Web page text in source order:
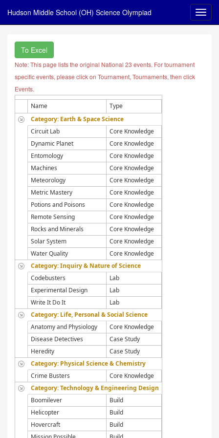
Hudson Middle School (OH) Science Olympiad
To Excel
Note: This page lists the original National 23 events. For tournament
specific events, please click on Tournament, Tournaments, then click
Events.
Name
Type
Category: Earth & Space Science
Circuit Lab
Core Knowledge
Dynamic Planet
Core Knowledge
Entomology
Core Knowledge
Machines
Core Knowledge
Meteorology
Core Knowledge
Metric Mastery
Core Knowledge
Potions and Poisons
Core Knowledge
Remote Sensing
Core Knowledge
Rocks and Minerals
Core Knowledge
Solar System
Core Knowledge
Water Quality
Core Knowledge
Category: Inquiry & Nature of Science
Codebusters
Lab
Experimental Design
Lab
Write It Do It
Lab
Category: Life, Personal & Social Science
Anatomy and Physiology
Core Knowledge
Disease Detectives
Case Study
Heredity
Case Study
Category: Physical Science & Chemistry
Crime Busters
Core Knowledge
Category: Technology & Engineering Design
Boomilever
Build
Helicopter
Build
Hovercraft
Build